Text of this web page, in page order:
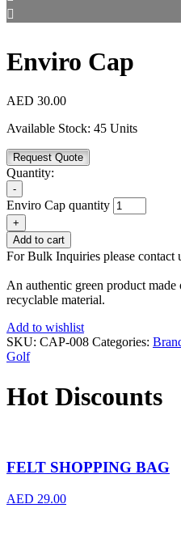
Enviro Cap
AED 30.00
Available Stock: 45 Units
Request Quote
Quantity:
-
Enviro Cap quantity
+
Add to cart
For Bulk Inquiries please contact
An authentic green product
recyclable material.
Add to wishlist
SKU: CAP-008 Categories:
Golf
Hot Discounts
FELT SHOPPING BAG
AED 29.00